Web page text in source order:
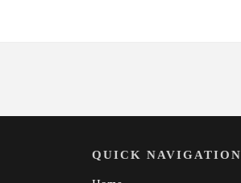
QUICK NAVIGATION